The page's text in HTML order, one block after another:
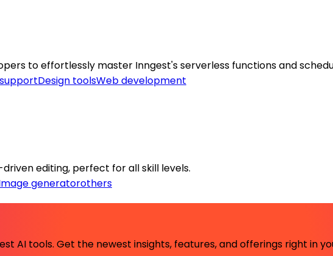
to effortlessly master Inngest's serverless functions and
Design toolsWeb development
editing, perfect for all skill levels.
generatorothers
AI tools. Get the newest insights, features, and offerings right in